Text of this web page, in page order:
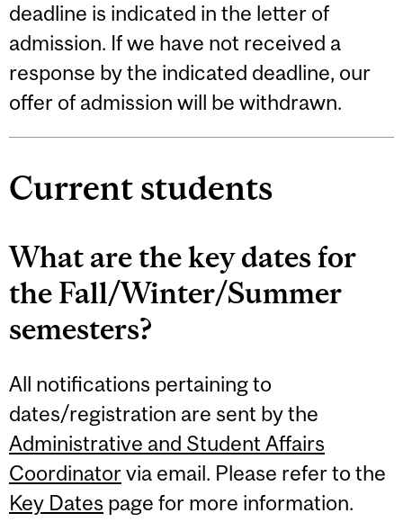
deadline is indicated in the letter of
admission. If we have not received a
response by the indicated deadline, our
offer of admission will be withdrawn.
Current students
What are the key dates for
the Fall/Winter/Summer
semesters?
All notifications pertaining to
dates/registration are sent by the
Administrative and Student Affairs
Coordinatorvia email. Please refer to the
Key Dates page for more information.